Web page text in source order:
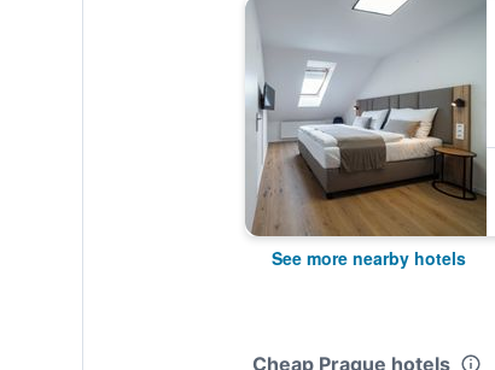
See more nearby hotels
Cheap Prague hotels